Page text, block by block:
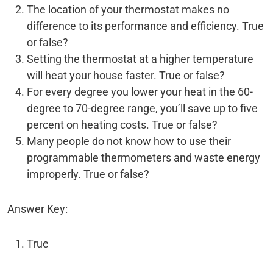
The location of your thermostat makes no
difference to its performance and efficiency. True
or false?
Setting the thermostat at a higher temperature
will heat your house faster. True or false?
For every degree you lower your heat in the 60-
degree to 70-degree range, you’ll save up to five
percent on heating costs. True or false?
Many people do not know how to use their
programmable thermometers and waste energy
improperly. True or false?
Answer Key:
True